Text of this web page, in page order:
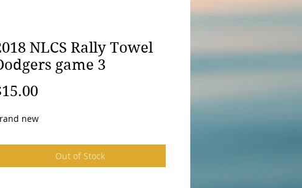
NLCS Rally Towel
game 3
Price
new
Out of Stock